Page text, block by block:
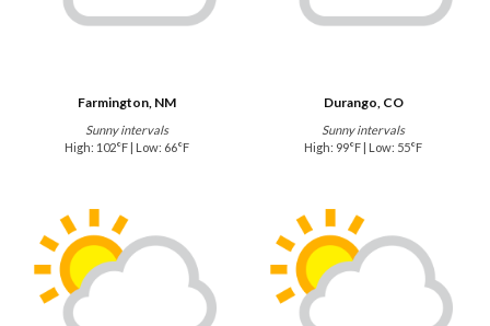
Farmington, NM
Sunny intervals
High: 102°F | Low: 66°F
Durango, CO
Sunny intervals
High: 99°F | Low: 55°F